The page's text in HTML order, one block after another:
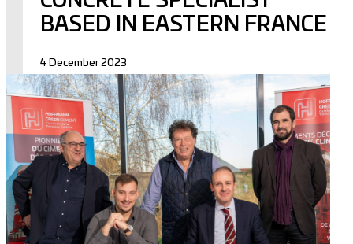
BASED IN EASTERN FRANCE
4 December 2023